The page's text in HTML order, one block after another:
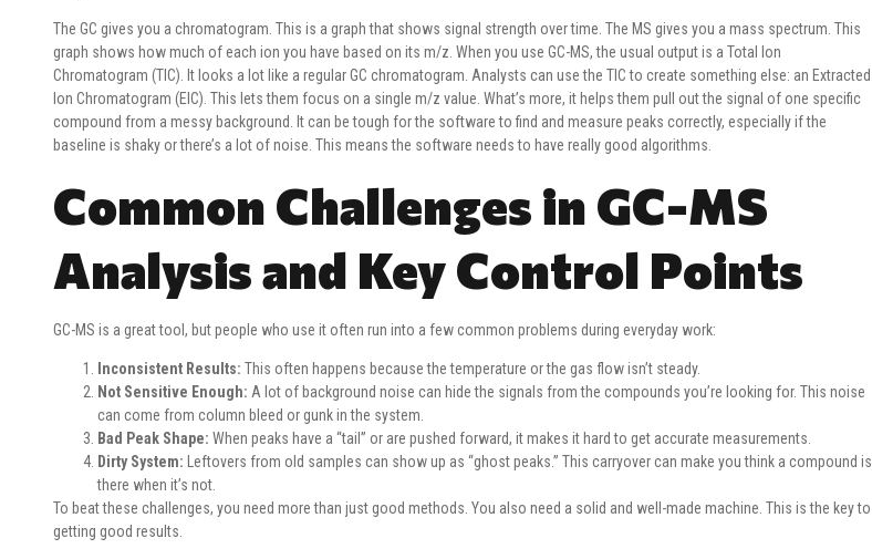
The GC gives you a chromatogram. This is a graph that shows signal strength over time. The MS gives you a mass spectrum. This
graph shows how much of each ion you have based on its m/z. When you use GC-MS, the usual output is a Total Ion
Chromatogram (TIC). It looks a lot like a regular GC chromatogram. Analysts can use the TIC to create something else: an Extracted
Ion Chromatogram (EIC). This lets them focus on a single m/z value. What’s more, it helps them pull out the signal of one specific
compound from a messy background. It can be tough for the software to find and measure peaks correctly, especially if the
baseline is shaky or there’s a lot of noise. This means the software needs to have really good algorithms.
Common Challenges in GC-MS
Analysis and Key Control Points
GC-MS is a great tool, but people who use it often run into a few common problems during everyday work:
Inconsistent Results: This often happens because the temperature or the gas flow isn’t steady.
Not Sensitive Enough: A lot of background noise can hide the signals from the compounds you’re looking for. This noise
can come from column bleed or gunk in the system.
Bad Peak Shape: When peaks have a “tail” or are pushed forward, it makes it hard to get accurate measurements.
Dirty System: Leftovers from old samples can show up as “ghost peaks.” This carryover can make you think a compound is
there when it’s not.
To beat these challenges, you need more than just good methods. You also need a solid and well-made machine. This is the key to
getting good results.